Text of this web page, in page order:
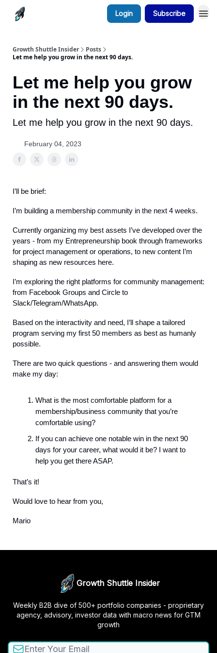
Login Subscribe
Growth Shuttle Insider
Posts
Let me help you grow in the next 90 days.
Let me help you grow
in the next 90 days.
Let me help you grow in the next 90 days.
February 04, 2023
I’ll be brief:
I’m building a membership community in the next 4 weeks.
Currently organizing my best assets I’ve developed over the
years - from my Entrepreneurship book through frameworks
for project management or operations, to new content I’m
shaping as new resources here.
I’m exploring the right platforms for community management:
from Facebook Groups and Circle to
Slack/Telegram/WhatsApp.
Based on the interactivity and need, I’ll shape a tailored
program serving my first 50 members as best as humanly
possible.
There are two quick questions - and answering them would
make my day:
What is the most comfortable platform for a
membership/business community that you’re
comfortable using?
If you can achieve one notable win in the next 90
days for your career, what would it be? I want to
help you get there ASAP.
That’s it!
Would love to hear from you,
Mario
Growth Shuttle Insider
Weekly B2B dive of 500+ portfolio companies - proprietary
agency, advisory, investor data with macro news for GTM
growth